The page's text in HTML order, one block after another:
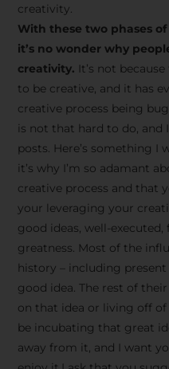
creative
scenes
and
Carlos &
Join
We don’t spam!
creativity.
With these two phases
it’s no wonder why
creativity. It’s not
to be creative, and it has
creative process being
is not that hard to do, and
posts. Here’s something I
it’s why I’m so adamant
creative process and that
your leveraging your
good ideas, well-
greatness. Most of the
history – including
good idea. The rest of
on that idea or living off
be incubating that great
away from it, and I want